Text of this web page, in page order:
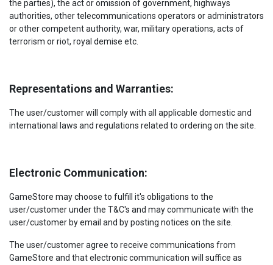
the parties), the act or omission of government, highways
authorities, other telecommunications operators or administrators
or other competent authority, war, military operations, acts of
terrorism or riot, royal demise etc.
Representations and Warranties:
The user/customer will comply with all applicable domestic and
international laws and regulations related to ordering on the site.
Electronic Communication:
GameStore may choose to fulfill it's obligations to the
user/customer under the T&C's and may communicate with the
user/customer by email and by posting notices on the site.
The user/customer agree to receive communications from
GameStore and that electronic communication will suffice as